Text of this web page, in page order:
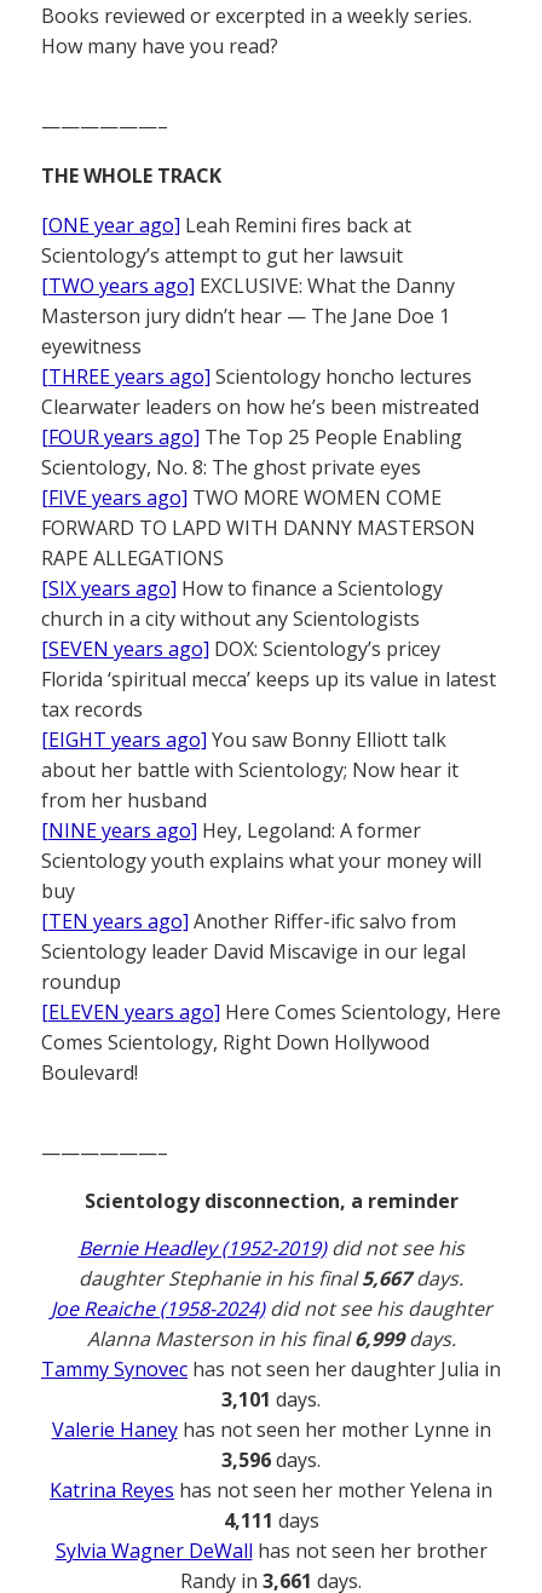
Books reviewed or excerpted in a weekly series.
How many have you read?
——————–
THE WHOLE TRACK
[ONE year ago] Leah Remini fires back at
Scientology’s attempt to gut her lawsuit
[TWO years ago] EXCLUSIVE: What the Danny
Masterson jury didn’t hear — The Jane Doe 1
eyewitness
[THREE years ago] Scientology honcho lectures
Clearwater leaders on how he’s been mistreated
[FOUR years ago] The Top 25 People Enabling
Scientology, No. 8: The ghost private eyes
[FIVE years ago] TWO MORE WOMEN COME
FORWARD TO LAPD WITH DANNY MASTERSON
RAPE ALLEGATIONS
[SIX years ago] How to finance a Scientology
church in a city without any Scientologists
[SEVEN years ago] DOX: Scientology’s pricey
Florida ‘spiritual mecca’ keeps up its value in latest
tax records
[EIGHT years ago] You saw Bonny Elliott talk
about her battle with Scientology; Now hear it
from her husband
[NINE years ago] Hey, Legoland: A former
Scientology youth explains what your money will
buy
[TEN years ago] Another Riffer-ific salvo from
Scientology leader David Miscavige in our legal
roundup
[ELEVEN years ago] Here Comes Scientology, Here
Comes Scientology, Right Down Hollywood
Boulevard!
——————–
Scientology disconnection, a reminder
Bernie Headley (1952-2019)did not see his
daughter Stephanie in his final5,667days.
Joe Reaiche (1958-2024)did not see his daughter
Alanna Masterson in his final6,999days.
Tammy Synovec has not seen her daughter Julia in
3,101 days.
Valerie Haneyhas not seen her mother Lynne in
3,596days.
Katrina Reyes has not seen her mother Yelena in
4,111 days
Sylvia Wagner DeWall has not seen her brother
Randy in 3,661 days.